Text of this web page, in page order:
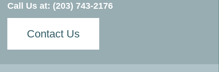
Call Us at: (203) 743-2176
Contact Us